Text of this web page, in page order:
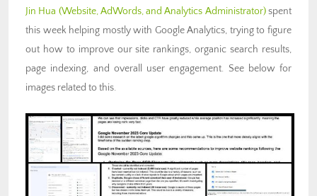
Jin Hua (Website, AdWords, and Analytics Administrator)spent
this week helping mostly with Google Analytics, trying to figure
out how to improve our site rankings, organic search results,
page indexing, and overall user engagement. See below for
images related to this.